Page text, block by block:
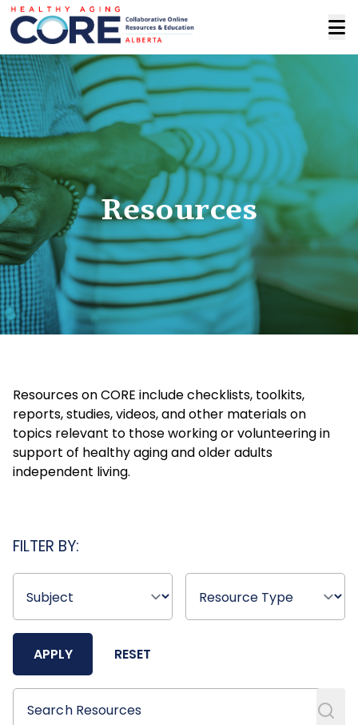
Resources
Resources on CORE include checklists, toolkits,
reports, studies, videos, and other materials on
topics relevant to those working or volunteering in
support of healthy aging and older adults
independent living.
FILTER BY:
APPLY RESET
Search Resources
Search Resources